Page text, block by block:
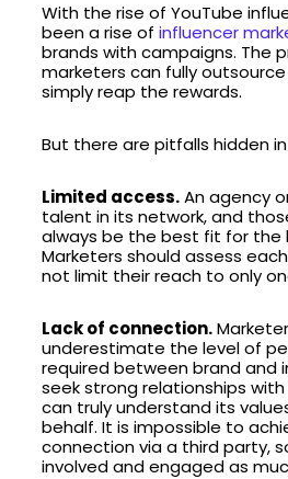
With the rise of YouTube
been a rise of influencer
brands with campaigns. The
marketers can fully
simply reap the rewards.
But there are pitfalls hidden
Limited access.An agency
talent in its network, and
always be the best fit for the
Marketers should assess
not limit their reach to only
Lack of connection.
underestimate the level of
required between brand and
seek strong relationships
can truly understand its
behalf. It is impossible to
connection via a third party,
involved and engaged as